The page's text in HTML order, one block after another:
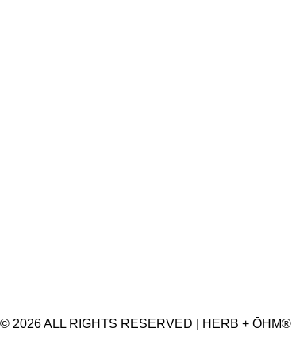
© 2026 ALL RIGHTS RESERVED | HERB + ŌHM®